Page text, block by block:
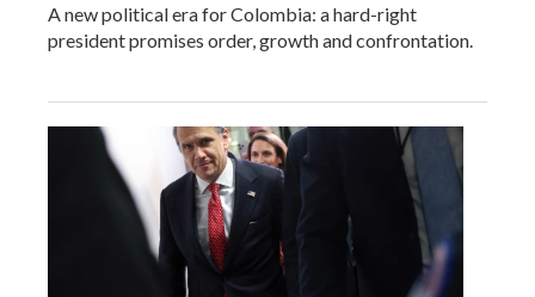
A new political era for Colombia: a hard-right
president promises order, growth and confrontation.